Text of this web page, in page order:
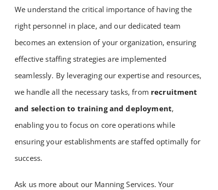
We understand the critical importance of having the
right personnel in place, and our dedicated team
becomes an extension of your organization, ensuring
effective staffing strategies are implemented
seamlessly. By leveraging our expertise and resources,
we handle all the necessary tasks, from recruitment
and selection to training and deployment,
enabling you to focus on core operations while
ensuring your establishments are staffed optimally for
success.
Ask us more about our Manning Services. Your